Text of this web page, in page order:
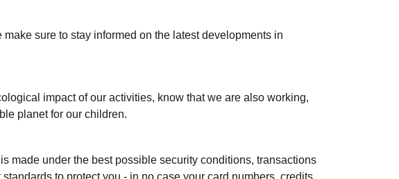
sure to stay informed on the latest developments in
impact of our activities, know that we are also working,
planet for our children.
made under the best possible security conditions, transactions
to protect you - in no case your card numbers. credits